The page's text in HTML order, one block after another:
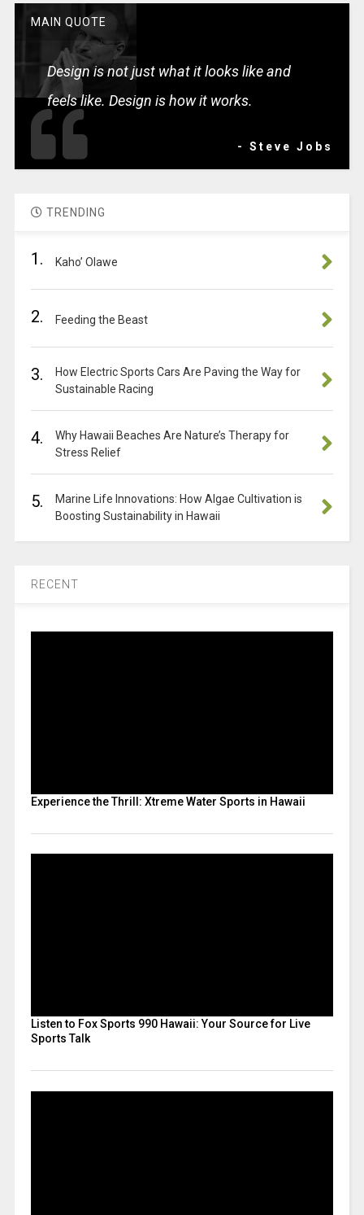
MAIN QUOTE
Design is not just what it looks like and
feels like. Design is how it works.
- Steve Jobs
TRENDING
1. Kaho’ Olawe
2. Feeding the Beast
3.
How Electric Sports Cars Are Paving the Way for
Sustainable Racing
4.
Why Hawaii Beaches Are Nature’s Therapy for
Stress Relief
5.
Marine Life Innovations: How Algae Cultivation is
Boosting Sustainability in Hawaii
RECENT
Experience the Thrill: Xtreme Water Sports in Hawaii
Listen to Fox Sports 990 Hawaii: Your Source for Live
Sports Talk